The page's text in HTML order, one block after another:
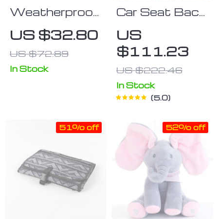
Weatherproof
Baby Stroller
Sleeping Bag
and Safety
Seat Cover
US $32.80
US $72.89
In Stock
Car Seat Back
Black “Hexy” –
Car Kick Mat
US
$111.23
US $222.46
In Stock
5.0
51% off 52% off